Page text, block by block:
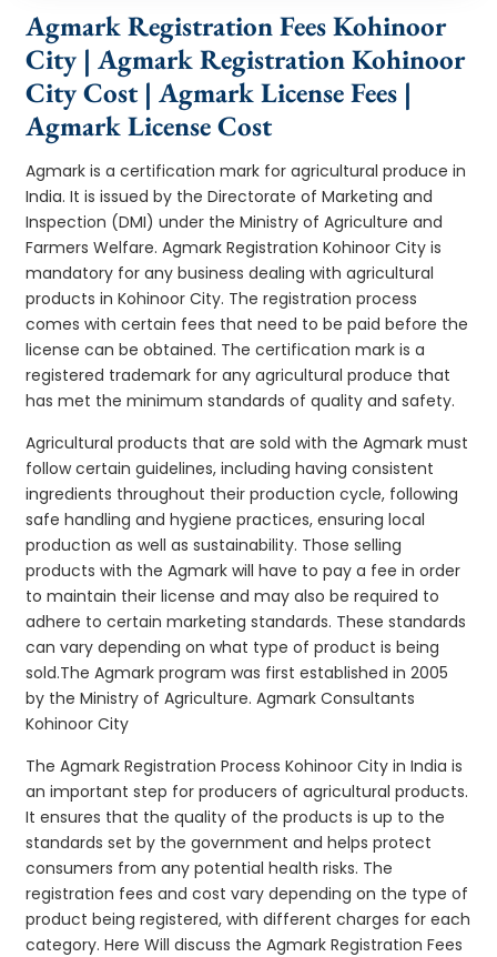
Agmark Registration Fees Kohinoor
City | Agmark Registration Kohinoor
City Cost | Agmark License Fees |
Agmark License Cost
Agmark is a certification mark for agricultural produce in
India. It is issued by the Directorate of Marketing and
Inspection (DMI) under the Ministry of Agriculture and
Farmers Welfare. Agmark Registration Kohinoor City is
mandatory for any business dealing with agricultural
products in Kohinoor City. The registration process
comes with certain fees that need to be paid before the
license can be obtained. The certification mark is a
registered trademark for any agricultural produce that
has met the minimum standards of quality and safety.
Agricultural products that are sold with the Agmark must
follow certain guidelines, including having consistent
ingredients throughout their production cycle, following
safe handling and hygiene practices, ensuring local
production as well as sustainability. Those selling
products with the Agmark will have to pay a fee in order
to maintain their license and may also be required to
adhere to certain marketing standards. These standards
can vary depending on what type of product is being
sold.The Agmark program was first established in 2005
by the Ministry of Agriculture. Agmark Consultants
Kohinoor City
The Agmark Registration Process Kohinoor City in India is
an important step for producers of agricultural products.
It ensures that the quality of the products is up to the
standards set by the government and helps protect
consumers from any potential health risks. The
registration fees and cost vary depending on the type of
product being registered, with different charges for each
category. Here Will discuss the Agmark Registration Fees